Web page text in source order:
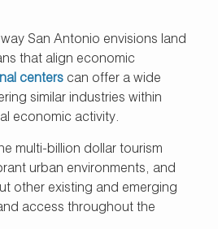
San Antonio envisions land
that align economic
centers can offer a wide
similar industries within
economic activity.
multi-billion dollar tourism
urban environments, and
other existing and emerging
access throughout the